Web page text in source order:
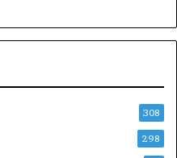
308
298